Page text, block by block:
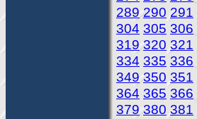
289 290 291
304 305 306
319 320 321
334 335 336
349 350 351
364 365 366
379 380 381